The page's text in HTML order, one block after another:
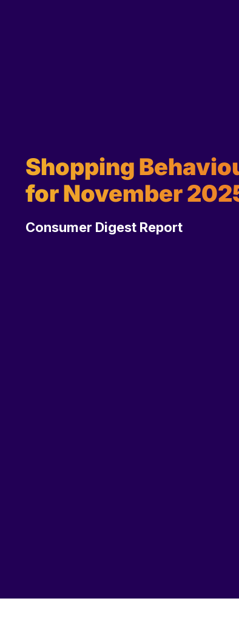
Shopping
for November
Consumer Digest Report